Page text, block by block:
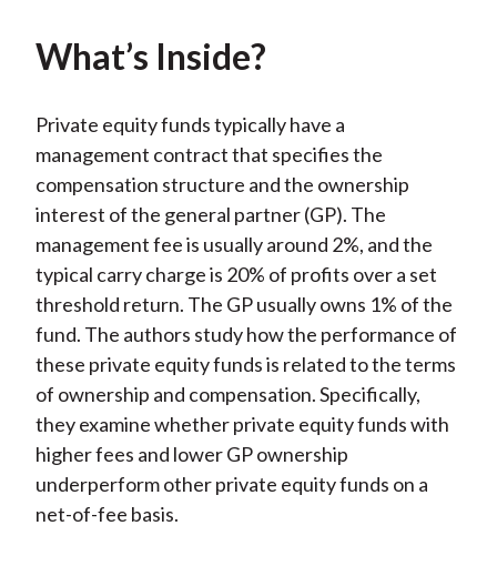
What’s Inside?
Private equity funds typically have a
management contract that specifies the
compensation structure and the ownership
interest of the general partner (GP). The
management fee is usually around 2%, and the
typical carry charge is 20% of profits over a set
threshold return. The GP usually owns 1% of the
fund. The authors study how the performance of
these private equity funds is related to the terms
of ownership and compensation. Specifically,
they examine whether private equity funds with
higher fees and lower GP ownership
underperform other private equity funds on a
net-of-fee basis.